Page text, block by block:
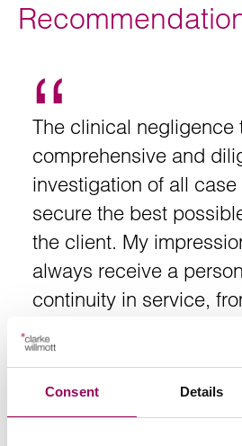
Consent Details
blood pressure
Breathing– respiratory
25 breaths per minute
Circulation and
heart rate > 130 bpm
–
Skin
– mottled or
lips or tongue, non-
Take blood cultures
blood count
Start IV fluid resuscitation
Accurate urine output
The clinical negligence
comprehensive and
investigation of all
secure the best
the client. My
always receive a
continuity in service,
are both experienced
Importantly, they
bring a claim to a fair
conclusion.